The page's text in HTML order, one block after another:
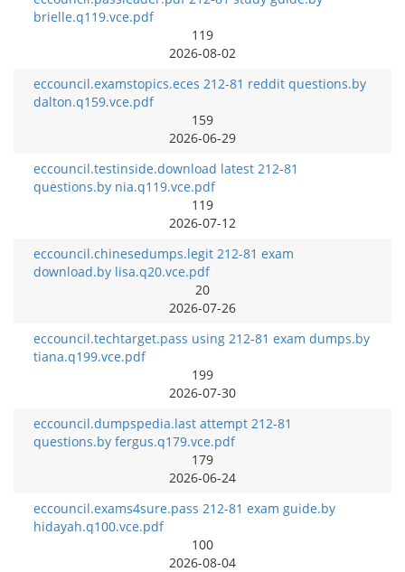
brielle.q119.vce.pdf
119
2026-08-02
eccouncil.examstopics.eces 212-81 reddit questions.by
dalton.q159.vce.pdf
159
2026-06-29
eccouncil.testinside.download latest 212-81
questions.by nia.q119.vce.pdf
119
2026-07-12
eccouncil.chinesedumps.legit 212-81 exam
download.by lisa.q20.vce.pdf
20
2026-07-26
eccouncil.techtarget.pass using 212-81 exam dumps.by
tiana.q199.vce.pdf
199
2026-07-30
eccouncil.dumpspedia.last attempt 212-81
questions.by fergus.q179.vce.pdf
179
2026-06-24
eccouncil.exams4sure.pass 212-81 exam guide.by
hidayah.q100.vce.pdf
100
2026-08-04